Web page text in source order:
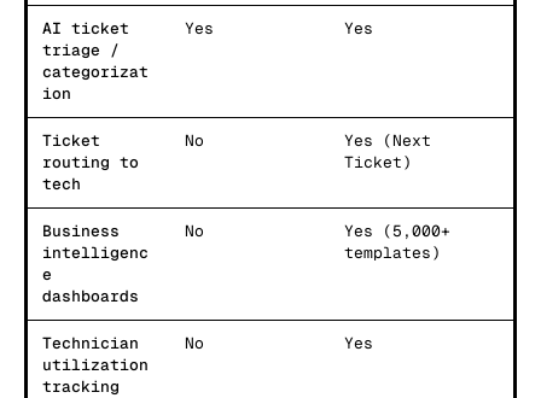
AI ticket
triage /
categorizat
ion
Yes Yes
Ticket
routing to
tech
No
Yes (Next
Ticket)
Business
intelligenc
e
dashboards
No
Yes (5,000+
templates)
Technician
utilization
tracking
No Yes